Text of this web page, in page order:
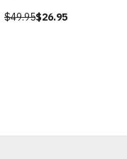
$49.95$26.95